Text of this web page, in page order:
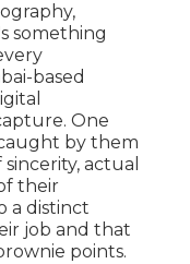
something
based
One
by them
actual
their
a distinct
job and that
points.